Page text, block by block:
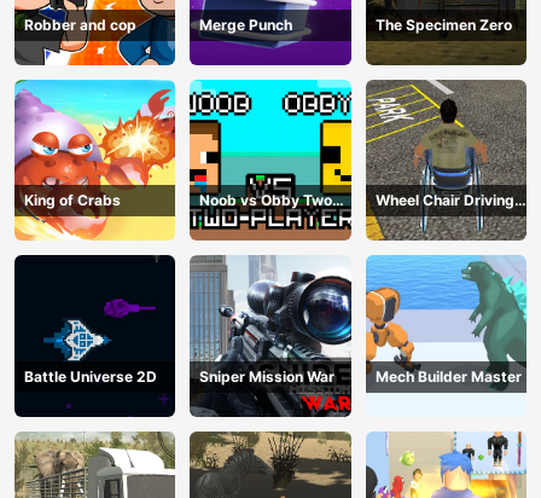
Robber and cop Merge Punch The Specimen Zero
King of Crabs
Noob vs Obby Two
Player
Wheel Chair Driving
Simulator
Battle Universe 2D Sniper Mission War Mech Builder Master